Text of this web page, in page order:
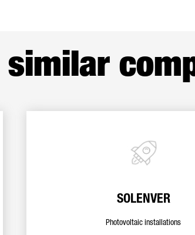
similar
SOLENVER
Photovoltaic installations